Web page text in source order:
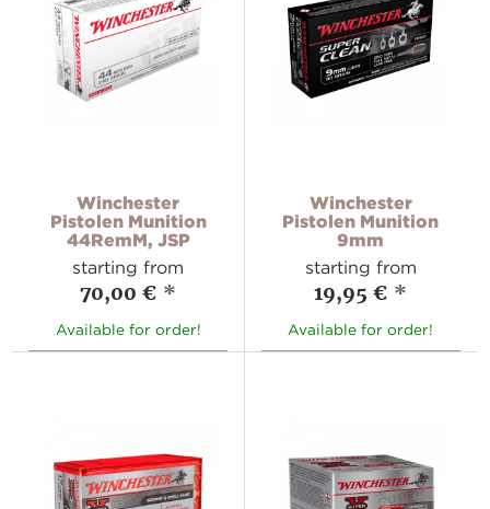
Winchester
Pistolen Munition
44RemM, JSP
starting from
70,00 € *
Available for order!
Winchester
Pistolen Munition
9mm
starting from
19,95 € *
Available for order!